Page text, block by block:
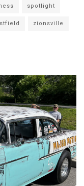
spotlight
zionsville